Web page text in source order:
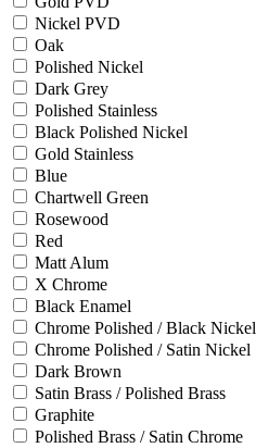
Nickel PVD
Oak
Polished Nickel
Dark Grey
Polished Stainless
Black Polished Nickel
Gold Stainless
Blue
Chartwell Green
Rosewood
Red
Matt Alum
X Chrome
Black Enamel
Chrome Polished / Black Nickel
Chrome Polished / Satin Nickel
Dark Brown
Satin Brass / Polished Brass
Graphite
Polished Brass / Satin Chrome